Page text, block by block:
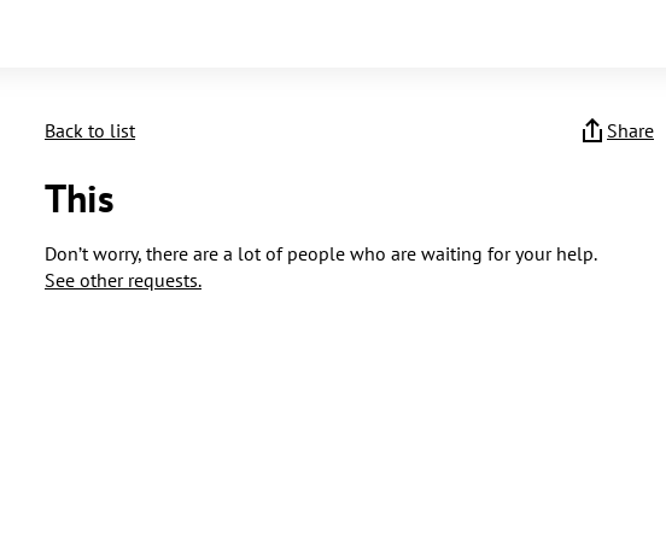
Back to list Share
This
Don’t worry, there are a lot of people who are waiting for your help.
See other requests.